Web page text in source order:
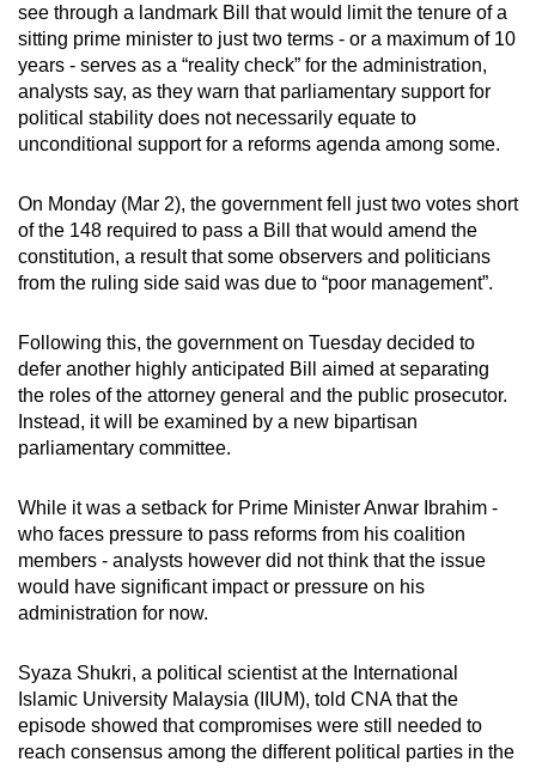
see through a landmark Bill that would limit the tenure of a
sitting prime minister to just two terms - or a maximum of 10
years - serves as a “reality check” for the administration,
analysts say, as they warn that parliamentary support for
political stability does not necessarily equate to
unconditional support for a reforms agenda among some.
On Monday (Mar 2), the government fell just two votes short
of the 148 required to pass a Bill that would amend the
constitution, a result that some observers and politicians
from the ruling side said was due to “poor management”.
Following this, the government on Tuesday decided to
defer another highly anticipated Bill aimed at separating
the roles of the attorney general and the public prosecutor.
Instead, it will be examined by a new bipartisan
parliamentary committee.
While it was a setback for Prime Minister Anwar Ibrahim -
who faces pressure to pass reforms from his coalition
members - analysts however did not think that the issue
would have significant impact or pressure on his
administration for now.
Syaza Shukri, a political scientist at the International
Islamic University Malaysia (IIUM), told CNA that the
episode showed that compromises were still needed to
reach consensus among the different political parties in the
or,
for
the
finest
experience,
the
mobile
app.
but
still
having
issues?
us